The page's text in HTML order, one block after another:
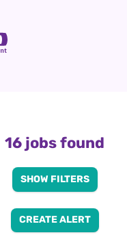
16 jobs found
SHOW FILTERS
CREATE ALERT